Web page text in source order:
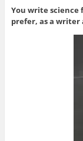
You write science
prefer, as a writer